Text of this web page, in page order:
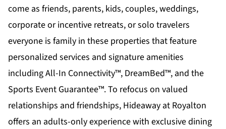
come as friends, parents, kids, couples, weddings,
corporate or incentive retreats, or solo travelers
everyone is family in these properties that feature
personalized services and signature amenities
including All-In Connectivity™, DreamBed™, and the
Sports Event Guarantee™. To refocus on valued
relationships and friendships, Hideaway at Royalton
offers an adults-only experience with exclusive dining